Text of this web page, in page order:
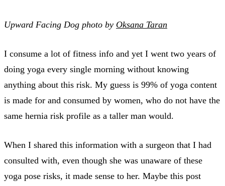
Upward Facing Dog photo by Oksana Taran
I consume a lot of fitness info and yet I went two years of
doing yoga every single morning without knowing
anything about this risk. My guess is 99% of yoga content
is made for and consumed by women, who do not have the
same hernia risk profile as a taller man would.
When I shared this information with a surgeon that I had
consulted with, even though she was unaware of these
yoga pose risks, it made sense to her. Maybe this post